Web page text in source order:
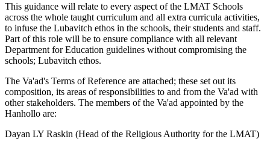
This guidance will relate to every aspect of the LMAT Schools
across the whole taught curriculum and all extra curricula activities,
to infuse the Lubavitch ethos in the schools, their students and staff.
Part of this role will be to ensure compliance with all relevant
Department for Education guidelines without compromising the
schools; Lubavitch ethos.
The Va'ad's Terms of Reference are attached; these set out its
composition, its areas of responsibilities to and from the Va'ad with
other stakeholders. The members of the Va'ad appointed by the
Hanhollo are:
Dayan LY Raskin (Head of the Religious Authority for the LMAT)